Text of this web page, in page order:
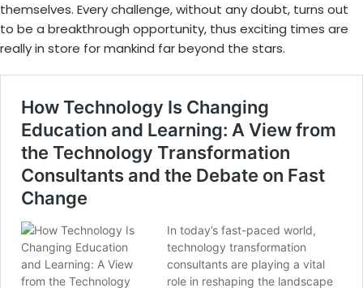
themselves. Every challenge, without any doubt, turns out
to be a breakthrough opportunity, thus exciting times are
really in store for mankind far beyond the stars.